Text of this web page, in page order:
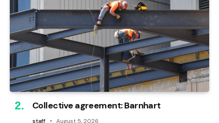
Collective agreement: Barnhart
staff August 5, 2026